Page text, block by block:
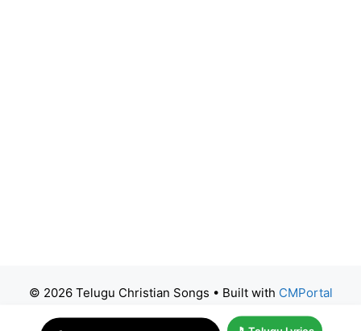
© 2026 Telugu Christian Songs • Built with CMPortal